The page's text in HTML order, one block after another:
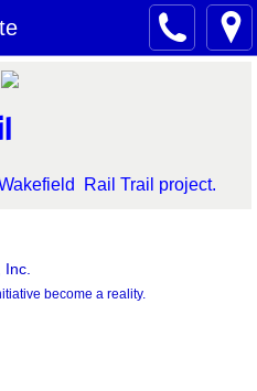
Rail Trail project.
become a reality.